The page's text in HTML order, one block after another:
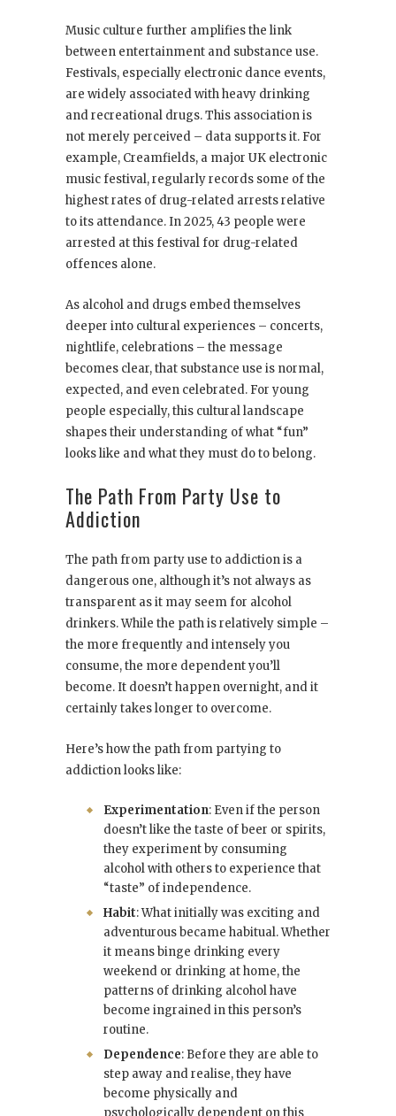
Music culture further amplifies the link
between entertainment and substance use.
Festivals, especially electronic dance events,
are widely associated with heavy drinking
and recreational drugs. This association is
not merely perceived – data supports it. For
example, Creamfields, a major UK electronic
music festival, regularly records some of the
highest rates of drug-related arrests relative
to its attendance. In 2025, 43 people were
arrested at this festival for drug-related
offences alone.
As alcohol and drugs embed themselves
deeper into cultural experiences – concerts,
nightlife, celebrations – the message
becomes clear, that substance use is normal,
expected, and even celebrated. For young
people especially, this cultural landscape
shapes their understanding of what “fun”
looks like and what they must do to belong.
The Path From Party Use to
Addiction
The path from party use to addiction is a
dangerous one, although it’s not always as
transparent as it may seem for alcohol
drinkers. While the path is relatively simple –
the more frequently and intensely you
consume, the more dependent you’ll
become. It doesn’t happen overnight, and it
certainly takes longer to overcome.
Here’s how the path from partying to
addiction looks like:
Experimentation: Even if the person
doesn’t like the taste of beer or spirits,
they experiment by consuming
alcohol with others to experience that
“taste” of independence.
Habit: What initially was exciting and
adventurous became habitual. Whether
it means binge drinking every
weekend or drinking at home, the
patterns of drinking alcohol have
become ingrained in this person’s
routine.
Dependence: Before they are able to
step away and realise, they have
become physically and